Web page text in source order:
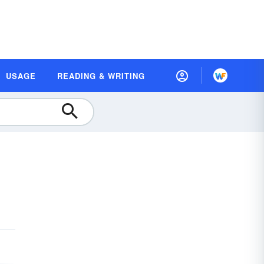
USAGE READING & WRITING